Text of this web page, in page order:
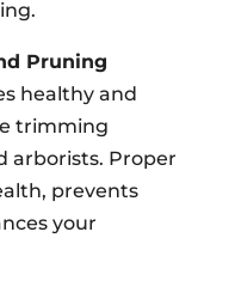
Pruning
healthy and
trimming
arborists. Proper
prevents
your